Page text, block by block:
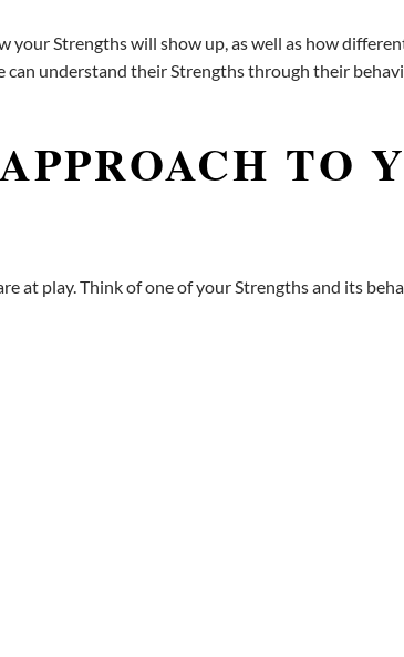
Strengths will show up, as well as how
understand their Strengths through their
TO
at play. Think of one of your Strengths and its